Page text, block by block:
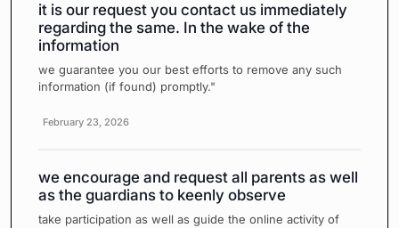
it is our request you contact us immediately
regarding the same. In the wake of the
information
we guarantee you our best efforts to remove any such
information (if found) promptly."
February 23, 2026
we encourage and request all parents as well
as the guardians to keenly observe
take participation as well as guide the online activity of